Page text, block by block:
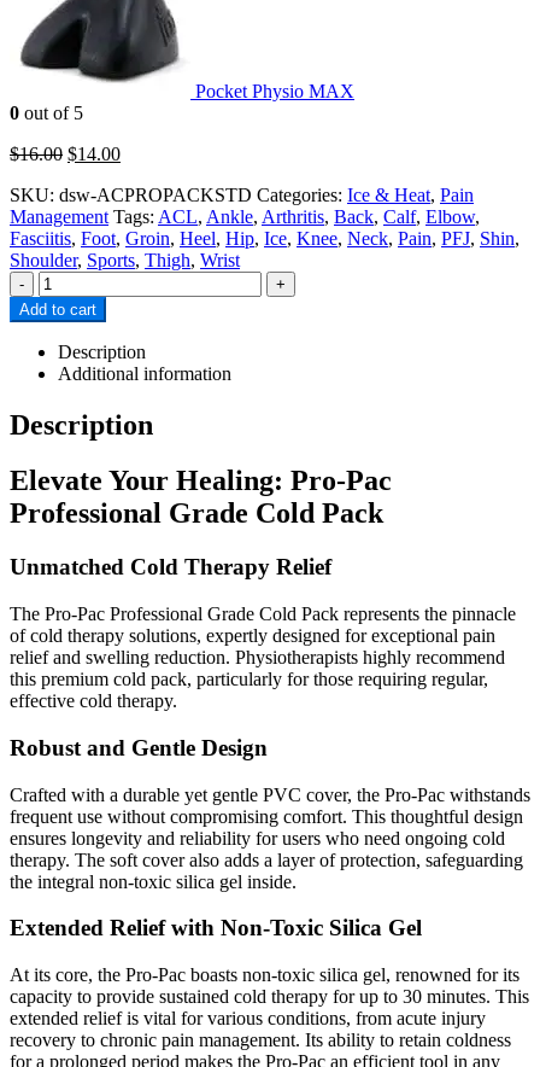
Pocket Physio MAX
0 out of 5
$16.00 $14.00
SKU: dsw-ACPROPACKSTD Categories: Ice & Heat, Pain
Management Tags: ACL, Ankle, Arthritis, Back, Calf, Elbow,
Fasciitis, Foot, Groin, Heel, Hip, Ice, Knee, Neck, Pain, PFJ, Shin,
Shoulder, Sports, Thigh, Wrist
-
+
Add to cart
Description
Additional information
Description
Elevate Your Healing: Pro-Pac
Professional Grade Cold Pack
Unmatched Cold Therapy Relief
The Pro-Pac Professional Grade Cold Pack represents the pinnacle
of cold therapy solutions, expertly designed for exceptional pain
relief and swelling reduction. Physiotherapists highly recommend
this premium cold pack, particularly for those requiring regular,
effective cold therapy.
Robust and Gentle Design
Crafted with a durable yet gentle PVC cover, the Pro-Pac withstands
frequent use without compromising comfort. This thoughtful design
ensures longevity and reliability for users who need ongoing cold
therapy. The soft cover also adds a layer of protection, safeguarding
the integral non-toxic silica gel inside.
Extended Relief with Non-Toxic Silica Gel
At its core, the Pro-Pac boasts non-toxic silica gel, renowned for its
capacity to provide sustained cold therapy for up to 30 minutes. This
extended relief is vital for various conditions, from acute injury
recovery to chronic pain management. Its ability to retain coldness
for a prolonged period makes the Pro-Pac an efficient tool in any